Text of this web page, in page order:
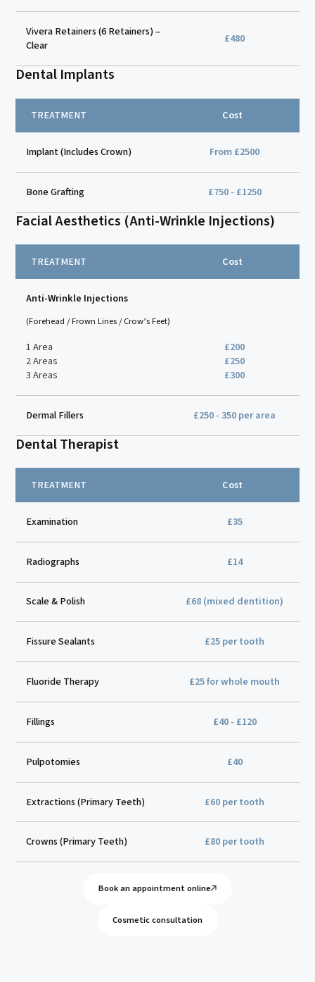
Vivera Retainers (6 Retainers) –
Clear
£480
Dental Implants
TREATMENT Cost
Implant (Includes Crown) From £2500
Bone Grafting £750 - £1250
Facial Aesthetics (Anti-Wrinkle Injections)
TREATMENT Cost
Anti-Wrinkle Injections
(Forehead / Frown Lines / Crow’s Feet)
1 Area
£200
2 Areas
£250
3 Areas
£300
Dermal Fillers £250 - 350 per area
Dental Therapist
TREATMENT Cost
Examination £35
Radiographs £14
Scale & Polish £68 (mixed dentition)
Fissure Sealants £25 per tooth
Fluoride Therapy £25 for whole mouth
Fillings £40 - £120
Pulpotomies £40
Extractions (Primary Teeth) £60 per tooth
Crowns (Primary Teeth) £80 per tooth
Book an appointment online
Cosmetic consultation